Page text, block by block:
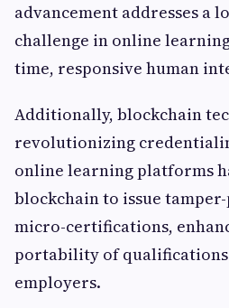
advancement addresses a
challenge in online
time, responsive human
Additionally, blockchain
revolutionizing
online learning platforms
blockchain to issue
micro-certifications,
portability of qualifications
employers.